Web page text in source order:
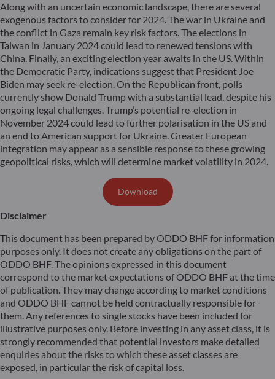
Along with an uncertain economic landscape, there are several
exogenous factors to consider for 2024. The war in Ukraine and
the conflict in Gaza remain key risk factors. The elections in
Taiwan in January 2024 could lead to renewed tensions with
China. Finally, an exciting election year awaits in the US. Within
the Democratic Party, indications suggest that President Joe
Biden may seek re-election. On the Republican front, polls
currently show Donald Trump with a substantial lead, despite his
ongoing legal challenges. Trump’s potential re-election in
November 2024 could lead to further polarisation in the US and
an end to American support for Ukraine. Greater European
integration may appear as a sensible response to these growing
geopolitical risks, which will determine market volatility in 2024.
Download
Disclaimer
This document has been prepared by ODDO BHF for information
purposes only. It does not create any obligations on the part of
ODDO BHF. The opinions expressed in this document
correspond to the market expectations of ODDO BHF at the time
of publication. They may change according to market conditions
and ODDO BHF cannot be held contractually responsible for
them. Any references to single stocks have been included for
illustrative purposes only. Before investing in any asset class, it is
strongly recommended that potential investors make detailed
enquiries about the risks to which these asset classes are
exposed, in particular the risk of capital loss.